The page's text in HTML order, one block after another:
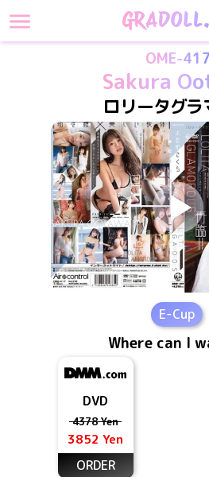
OME-417
Sakura
ロリータグラ
E-Cup
Where can I
DVD
4378 Yen
3852 Yen
ORDER